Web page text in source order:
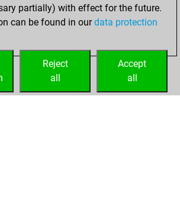
You played 2
bullet games
Play
=0 -1 in bullet
partially) with effect for the future.
can be found in ourdata protection
Accept
all
Reject
all